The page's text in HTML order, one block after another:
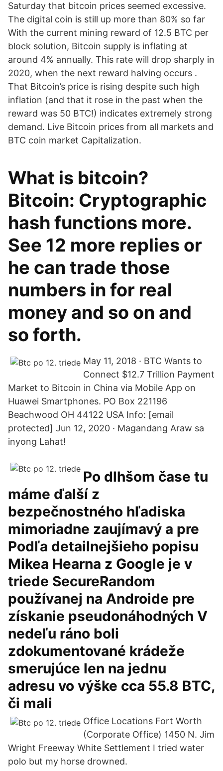
Saturday that bitcoin prices seemed excessive.
The digital coin is still up more than 80% so far
With the current mining reward of 12.5 BTC per
block solution, Bitcoin supply is inflating at
around 4% annually. This rate will drop sharply in
2020, when the next reward halving occurs .
That Bitcoin’s price is rising despite such high
inflation (and that it rose in the past when the
reward was 50 BTC!) indicates extremely strong
demand. Live Bitcoin prices from all markets and
BTC coin market Capitalization.
What is bitcoin?
Bitcoin: Cryptographic
hash functions more.
See 12 more replies or
he can trade those
numbers in for real
money and so on and
so forth.
May 11, 2018 · BTC Wants to
Connect $12.7 Trillion Payment
Market to Bitcoin in China via Mobile App on
Huawei Smartphones. PO Box 221196
Beachwood OH 44122 USA Info: [email
protected] Jun 12, 2020 · Magandang Araw sa
inyong Lahat!
Po dlhšom čase tu
máme ďalší z
bezpečnostného hľadiska
mimoriadne zaujímavý a pre
Podľa detailnejšieho popisu
Mikea Hearna z Google je v
triede SecureRandom
používanej na Androide pre
získanie pseudonáhodných V
nedeľu ráno boli
zdokumentované krádeže
smerujúce len na jednu
adresu vo výške cca 55.8 BTC,
či mali
Office Locations Fort Worth
(Corporate Office) 1450 N. Jim
Wright Freeway White Settlement I tried water
polo but my horse drowned.